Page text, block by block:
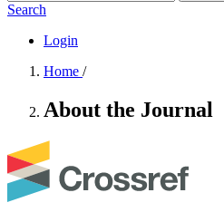
Search
Login
Home /
About the Journal